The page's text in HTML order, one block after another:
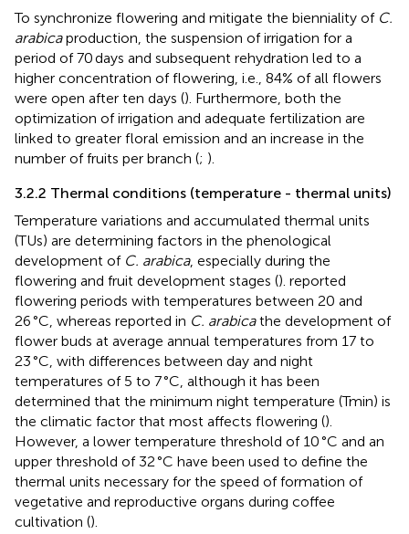
To synchronize flowering and mitigate the bienniality of C.
arabicaproduction, the suspension of irrigation for a
period of 70 days and subsequent rehydration led to a
higher concentration of flowering, i.e., 84% of all flowers
were open after ten days (). Furthermore, both the
optimization of irrigation and adequate fertilization are
linked to greater floral emission and an increase in the
number of fruits per branch (; ).
3.2.2 Thermal conditions (temperature - thermal units)
Temperature variations and accumulated thermal units
(TUs) are determining factors in the phenological
development of C. arabica, especially during the
flowering and fruit development stages (). reported
flowering periods with temperatures between 20 and
26 °C, whereas reported in C. arabicathe development of
flower buds at average annual temperatures from 17 to
23 °C, with differences between day and night
temperatures of 5 to 7 °C, although it has been
determined that the minimum night temperature (Tmin) is
the climatic factor that most affects flowering ().
However, a lower temperature threshold of 10 °C and an
upper threshold of 32 °C have been used to define the
thermal units necessary for the speed of formation of
vegetative and reproductive organs during coffee
cultivation ().